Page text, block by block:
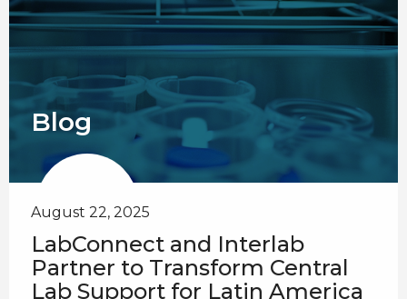
Blog
August 22, 2025
LabConnect and Interlab
Partner to Transform Central
Lab Support for Latin America